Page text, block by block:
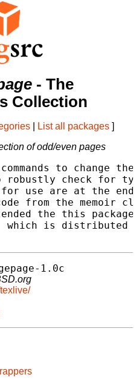
- The
Collection
List all packages ]
of odd/even pages
to change
robustly check for
use are at the
from the memoir
the this
which is distributed
1.0c